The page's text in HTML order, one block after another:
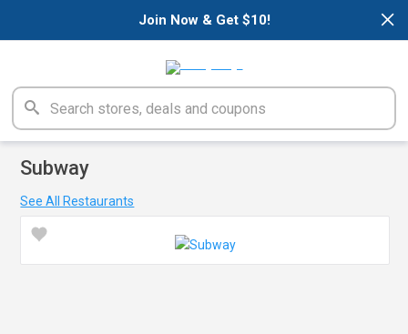
×
Join Now & Get $10!
Subway
See All Restaurants